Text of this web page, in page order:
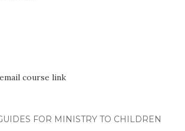
FOR MINISTRY TO CHILDREN